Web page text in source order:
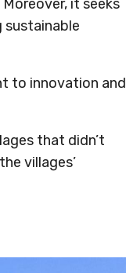
it seeks
sustainable
to innovation and
that didn’t
villages’